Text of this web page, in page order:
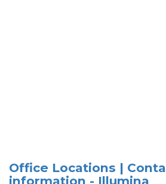
Office Locations |
information - Illumina